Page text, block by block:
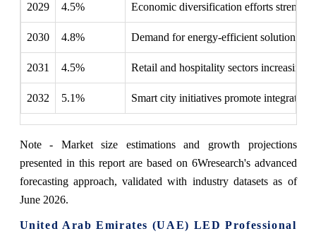
2029 4.5% Economic diversification efforts
2030 4.8% Demand for energy-efficient solutions
2031 4.5% Retail and hospitality sectors
2032 5.1% Smart city initiatives promote integrated
Note - Market size estimations and growth projections
presented in this report are based on 6Wresearch's advanced
forecasting approach, validated with industry datasets as of
June 2026.
United Arab Emirates (UAE) LED Professional